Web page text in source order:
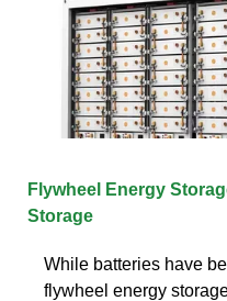
Flywheel Energy
Storage
While batteries have
flywheel energy